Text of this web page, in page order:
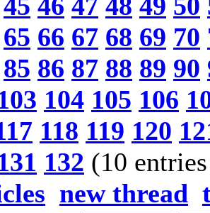
65 66 67 68 69 70
85 86 87 88 89 90
104 105 106
118 119 120
132 (10
new thread